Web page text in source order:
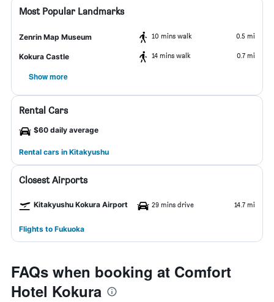
Most Popular Landmarks
Zenrin Map Museum 10 mins walk 0.5 mi
Kokura Castle 14 mins walk 0.7 mi
Show more
Rental Cars
$60 daily average
Rental cars in Kitakyushu
Closest Airports
Kitakyushu Kokura Airport 29 mins drive 14.7 mi
Flights to Fukuoka
FAQs when booking at Comfort
Hotel Kokura